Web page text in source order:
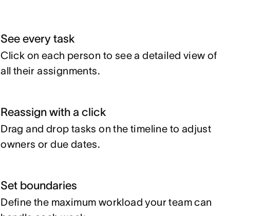
See every task
Click on each person to see a detailed view of
all their assignments.
Reassign with a click
Drag and drop tasks on the timeline to adjust
owners or due dates.
Set boundaries
Define the maximum workload your team can